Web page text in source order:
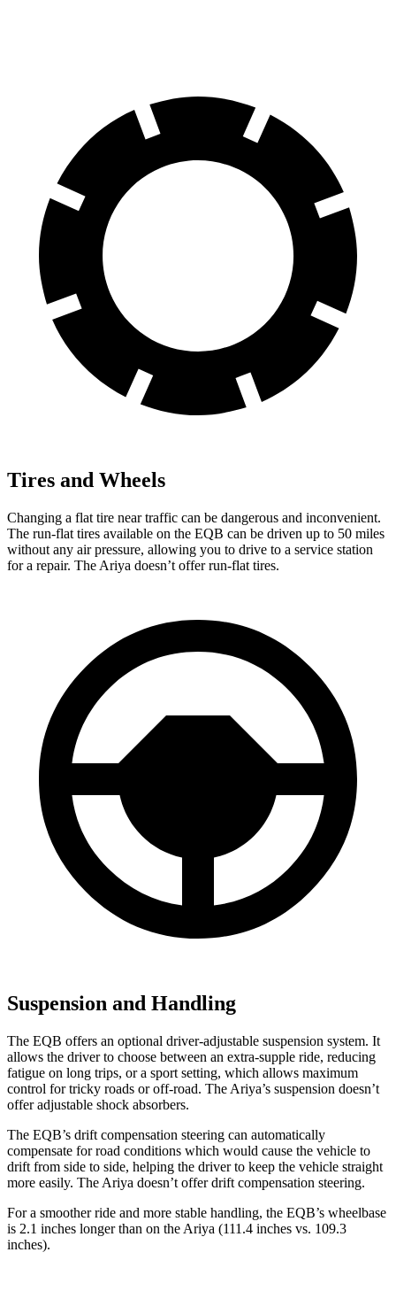
Tires and Wheels
Changing a flat tire near traffic can be dangerous and inconvenient.
The run-flat tires available on the EQB can be driven up to 50 miles
without any air pressure, allowing you to drive to a service station
for a repair. The Ariya doesn’t offer run-flat tires.
Suspension and Handling
The EQB offers an optional driver-adjustable suspension system. It
allows the driver to choose between an extra-supple ride, reducing
fatigue on long trips, or a sport setting, which allows maximum
control for tricky roads or off-road. The Ariya’s suspension doesn’t
offer adjustable shock absorbers.
The EQB’s drift compensation steering can automatically
compensate for road conditions which would cause the vehicle to
drift from side to side, helping the driver to keep the vehicle straight
more easily. The Ariya doesn’t offer drift compensation steering.
For a smoother ride and more stable handling, the EQB’s wheelbase
is 2.1 inches longer than on the Ariya (111.4 inches vs. 109.3
inches).